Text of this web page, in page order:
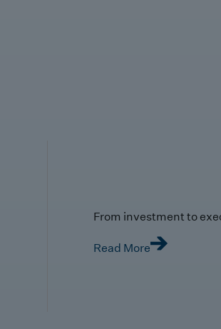
From investment to
Read More